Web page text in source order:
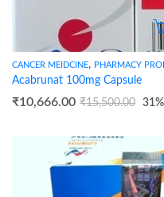
CANCER MEIDCINE, PHARMACY
Acabrunat 100mg Capsule
₹10,666.00 ₹15,500.00 31